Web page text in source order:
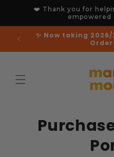
Skip to❤️ Thank you for
✨ Now taking